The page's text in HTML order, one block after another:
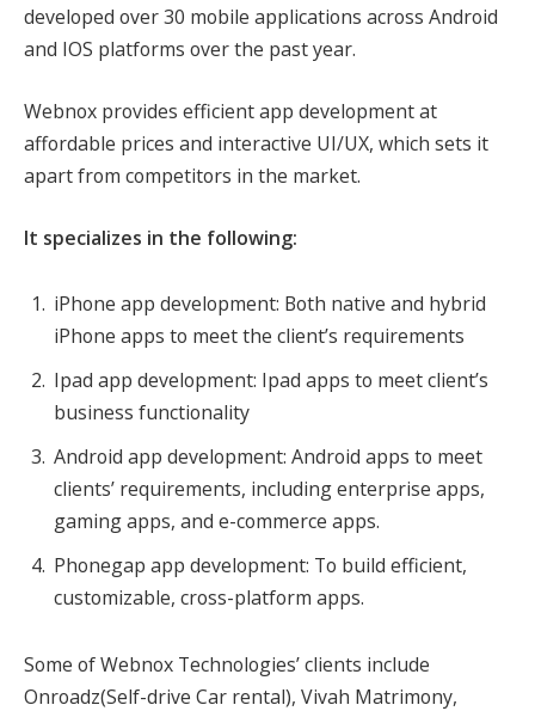
developed over 30 mobile applications across Android
and IOS platforms over the past year.
Webnox provides efficient app development at
affordable prices and interactive UI/UX, which sets it
apart from competitors in the market.
It specializes in the following:
iPhone app development: Both native and hybrid
iPhone apps to meet the client’s requirements
Ipad app development: Ipad apps to meet client’s
business functionality
Android app development: Android apps to meet
clients’ requirements, including enterprise apps,
gaming apps, and e-commerce apps.
Phonegap app development: To build efficient,
customizable, cross-platform apps.
Some of Webnox Technologies’ clients include
Onroadz(Self-drive Car rental), Vivah Matrimony,